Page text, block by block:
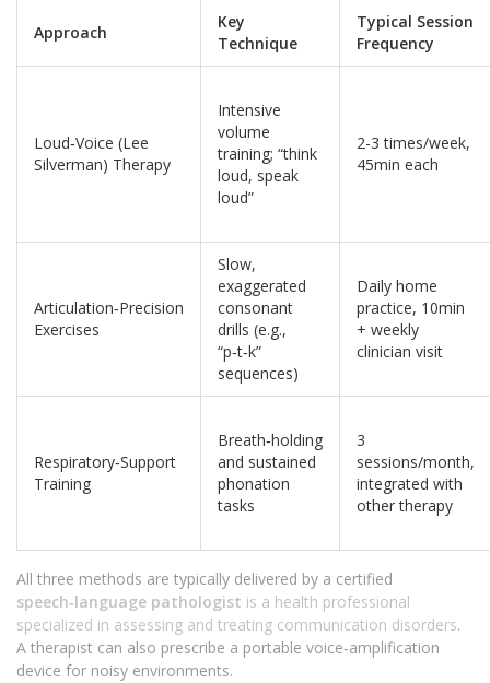
Approach
Key
Technique
Typical Session
Frequency
Loud‑Voice (Lee
Silverman) Therapy
Intensive
volume
training; “think
loud, speak
loud”
2-3 times/week,
45min each
Articulation‑Precision
Exercises
Slow,
exaggerated
consonant
drills (e.g.,
“p‑t‑k”
sequences)
Daily home
practice, 10min
+ weekly
clinician visit
Respiratory‑Support
Training
Breath‑holding
and sustained
phonation
tasks
3
sessions/month,
integrated with
other therapy
All three methods are typically delivered by a certified
speech‑language pathologist is a health professional
specialized in assessing and treating communication disorders.
A therapist can also prescribe a portable voice‑amplification
device for noisy environments.